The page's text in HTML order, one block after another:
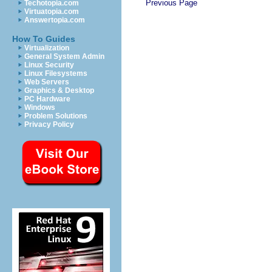
Techotopia.com
Virtuatopia.com
Answertopia.com
How To Guides
Virtualization
General System Admin
Linux Security
Linux Filesystems
Web Servers
Graphics & Desktop
PC Hardware
Windows
Problem Solutions
Privacy Policy
Previous Page